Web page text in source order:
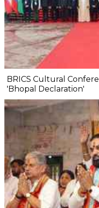
BRICS Cultural
'Bhopal Declaration'